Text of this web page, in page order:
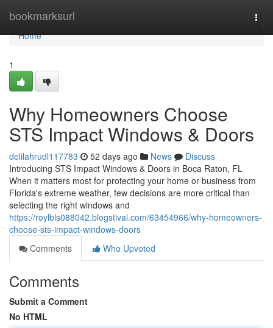
bookmarksurl
Home
Home
1
Why Homeowners Choose
STS Impact Windows & Doors
delilahrudl117783 52 days ago News
Discuss
Introducing STS Impact Windows & Doors in Boca Raton, FL
When it matters most for protecting your home or business from
Florida's extreme weather, few decisions are more critical than
selecting the right windows and
https://roylbls088042.blogstival.com/63454966/why-homeowners-
choose-sts-impact-windows-doors
Comments
Who Upvoted
Comments
Submit a Comment
No HTML